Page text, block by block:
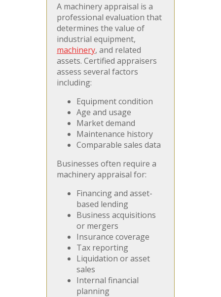
A machinery appraisal is a
professional evaluation that
determines the value of
industrial equipment,
machinery, and related
assets. Certified appraisers
assess several factors
including:
Equipment condition
Age and usage
Market demand
Maintenance history
Comparable sales data
Businesses often require a
machinery appraisal for:
Financing and asset-
based lending
Business acquisitions
or mergers
Insurance coverage
Tax reporting
Liquidation or asset
sales
Internal financial
planning